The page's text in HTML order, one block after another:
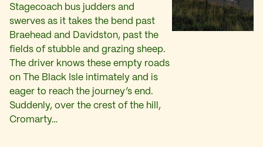
Stagecoach bus judders and
swerves as it takes the bend past
Braehead and Davidston, past the
fields of stubble and grazing sheep.
The driver knows these empty roads
on The Black Isle intimately and is
eager to reach the journey’s end.
Suddenly, over the crest of the hill,
Cromarty…